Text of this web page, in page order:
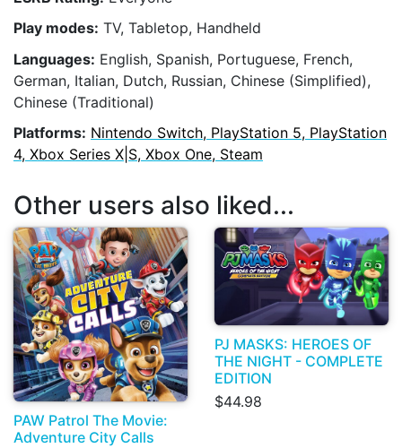
Play modes: TV, Tabletop, Handheld
Languages: English, Spanish, Portuguese, French,
German, Italian, Dutch, Russian, Chinese (Simplified),
Chinese (Traditional)
Platforms: Nintendo Switch, PlayStation 5, PlayStation
4, Xbox Series X|S, Xbox One, Steam
Other users also liked...
PAW Patrol The Movie:
Adventure City Calls
PJ MASKS: HEROES OF
THE NIGHT - COMPLETE
EDITION
$44.98